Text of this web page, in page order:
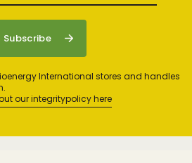
International stores and handles
our integritypolicy here